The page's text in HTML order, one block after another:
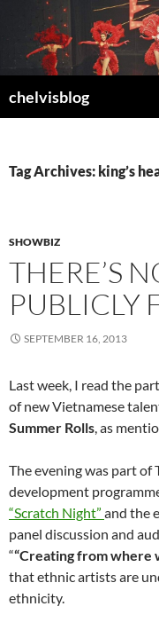
chelvisblog
Tag Archives: king’s
SHOWBIZ
THERE’S
PUBLICLY
SEPTEMBER 16, 2013
Last week, I read the
of new Vietnamese
Summer Rolls, as
The evening was part of
development
“Scratch Night” and the
panel discussion and
““Creating from where
that ethnic artists are
ethnicity.